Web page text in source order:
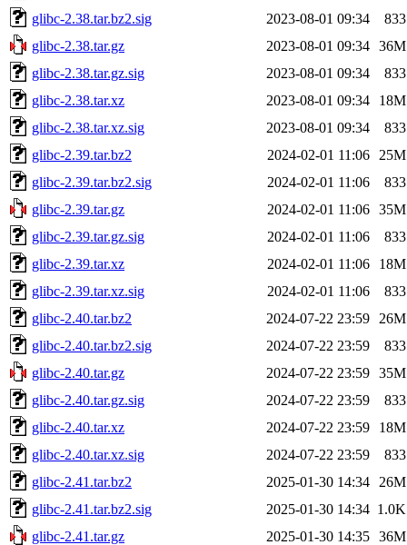
glibc-2.38.tar.bz2.sig
2023-08-01 09:34
833
glibc-2.38.tar.gz
2023-08-01 09:34 36M
glibc-2.38.tar.gz.sig
2023-08-01 09:34
833
glibc-2.38.tar.xz
2023-08-01 09:34
18M
glibc-2.38.tar.xz.sig
2023-08-01 09:34
833
glibc-2.39.tar.bz2
2024-02-01 11:06
25M
glibc-2.39.tar.bz2.sig
2024-02-01 11:06
833
glibc-2.39.tar.gz
2024-02-01 11:06 35M
glibc-2.39.tar.gz.sig
2024-02-01 11:06
833
glibc-2.39.tar.xz
2024-02-01 11:06
18M
glibc-2.39.tar.xz.sig
2024-02-01 11:06
833
glibc-2.40.tar.bz2
2024-07-22 23:59
26M
glibc-2.40.tar.bz2.sig
2024-07-22 23:59
833
glibc-2.40.tar.gz
2024-07-22 23:59 35M
glibc-2.40.tar.gz.sig
2024-07-22 23:59
833
glibc-2.40.tar.xz
2024-07-22 23:59
18M
glibc-2.40.tar.xz.sig
2024-07-22 23:59
833
glibc-2.41.tar.bz2
2025-01-30 14:34
26M
glibc-2.41.tar.bz2.sig
2025-01-30 14:34 1.0K
glibc-2.41.tar.gz
2025-01-30 14:35 36M